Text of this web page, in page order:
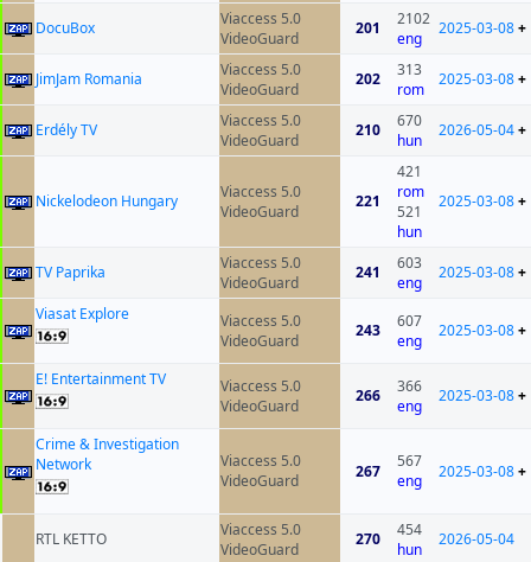
DocuBox
Viaccess 5.0
VideoGuard
201
2102
eng
2025-03-08+
JimJam Romania
Viaccess 5.0
VideoGuard
202
313
rom
2025-03-08+
Erdély TV
Viaccess 5.0
VideoGuard
210
670
hun
2026-05-04+
Nickelodeon Hungary
Viaccess 5.0
VideoGuard
221
421
rom
521
hun
2025-03-08+
TV Paprika
Viaccess 5.0
VideoGuard
241
603
eng
2025-03-08+
Viasat Explore
Viaccess 5.0
VideoGuard
243
607
eng
2025-03-08+
E! Entertainment TV
Viaccess 5.0
VideoGuard
266
366
eng
2025-03-08+
Crime & Investigation
Network
Viaccess 5.0
VideoGuard
267
567
eng
2025-03-08+
RTL KETTO
Viaccess 5.0
VideoGuard
270
454
hun
2026-05-04